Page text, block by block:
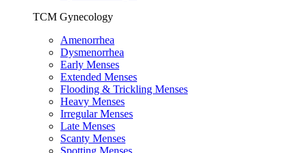
TCM Gynecology
Amenorrhea
Dysmenorrhea
Early Menses
Extended Menses
Flooding & Trickling Menses
Heavy Menses
Irregular Menses
Late Menses
Scanty Menses
Spotting Menses